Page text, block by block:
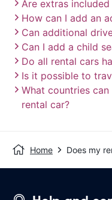
Are extras
How can I add an
Can additional
Can I add a child
Do all rental cars
Is it possible to
What countries
rental car?
Home Does my